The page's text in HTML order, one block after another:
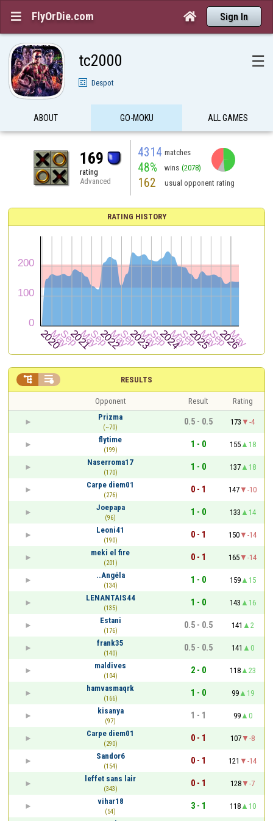
 FlyOrDie.com  Sign In
tc2000 ☰
Despot
ABOUT GO-MOKU ALL GAMES
169
rating
Advanced
4314 matches
48% wins (2078)
162 usual opponent rating
RATING HISTORY
RESULTS
 
Opponent Result
Rating
Prizma
(~70)
0.5 - 0.5 173
-4
flytime
(199)
1 - 0 155
18
Naserroma17
(170)
1 - 0 137
18
Carpe diem01
(276)
0 - 1 147
-10
Joepapa
(96)
1 - 0 133
14
Leoni41
(190)
0 - 1 150
-14
meki el fire
(201)
0 - 1 165
-14
..Angéla
(134)
1 - 0 159
15
LENANTAIS44
(135)
1 - 0 143
16
Estani
(176)
0.5 - 0.5 141
2
frank35
(140)
0.5 - 0.5 141
0
maldives
(104)
2 - 0 118
23
hamvasmaqrk
(166)
1 - 0 99
19
kisanya
(97)
1 - 1 99
0
Carpe diem01
(290)
0 - 1 107
-8
Sandor6
(154)
0 - 1 121
-14
leffet sans lair
(343)
0 - 1 128
-7
vihar18
(54)
3 - 1 118
10